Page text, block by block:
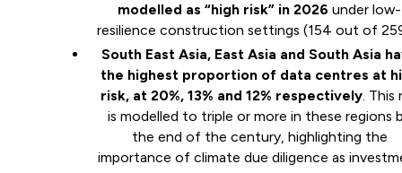
modelled as “high risk” in 2026 under low-
resilience construction settings (154 out of
South East Asia, East Asia and South Asia
the highest proportion of data centres at
risk, at 20%, 13% and 12% respectively. This
is modelled to triple or more in these regions
the end of the century, highlighting the
importance of climate due diligence as